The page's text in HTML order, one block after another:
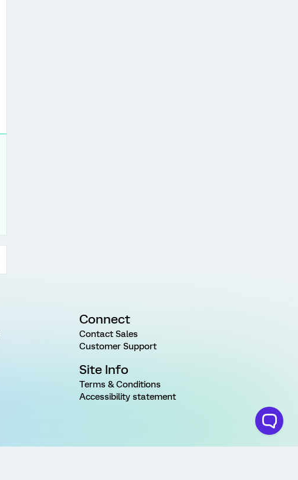
Connect
Contact Sales
Customer Support
Site Info
Terms & Conditions
Accessibility statement